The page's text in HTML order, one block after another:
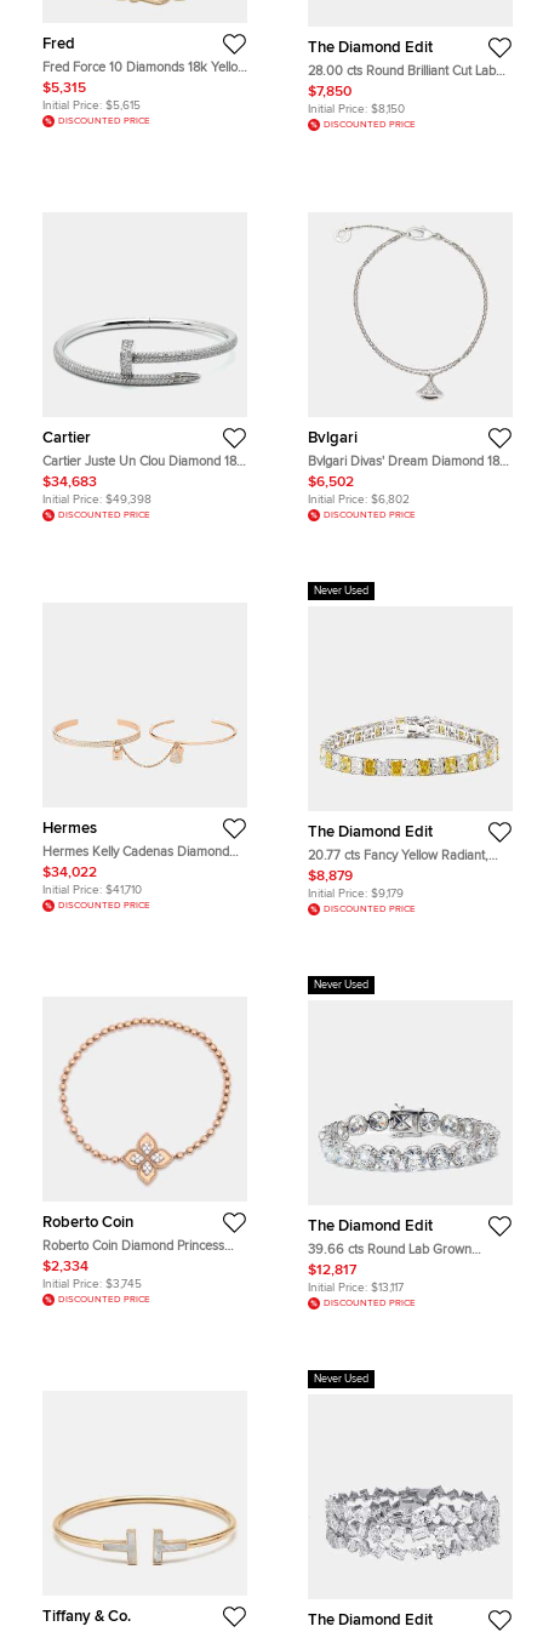
Fred
Fred Force 10 Diamonds 18k Yellow
Gold Bracelet
$5,315
Initial Price: $5,615
DISCOUNTED PRICE
The Diamond Edit
28.00 cts Round Brilliant Cut Lab
Grown Diamond 18k White Gold
Tennis Bracelet
$7,850
Initial Price: $8,150
DISCOUNTED PRICE
Cartier
Cartier Juste Un Clou Diamond 18k
White Gold Bangle Bracelet 15
$34,683
Initial Price: $49,398
DISCOUNTED PRICE
Bvlgari
Bvlgari Divas' Dream Diamond 18k
White Gold Charm Bracelet SM
$6,502
Initial Price: $6,802
DISCOUNTED PRICE
Hermes
Hermes Kelly Cadenas Diamond
18k Rose Gold Bangle Bracelet SH
$34,022
Initial Price: $41,710
DISCOUNTED PRICE
Never Used
The Diamond Edit
20.77 cts Fancy Yellow Radiant,
Radiant Lab Grown Diamonds 18k
White Gold Bracelet
$8,879
Initial Price: $9,179
DISCOUNTED PRICE
Roberto Coin
Roberto Coin Diamond Princess
Flower 18k Rose Gold Stretchable
Bracelet
$2,334
Initial Price: $3,745
DISCOUNTED PRICE
Never Used
The Diamond Edit
39.66 cts Round Lab Grown
Diamonds 18k White Gold Bracelet
$12,817
Initial Price: $13,117
DISCOUNTED PRICE
Tiffany & Co.
Never Used
The Diamond Edit